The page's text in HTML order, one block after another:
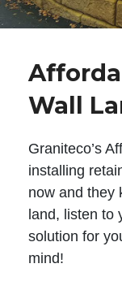
Wall
Graniteco’s
installing
now and they
land, listen to
solution for
mind!